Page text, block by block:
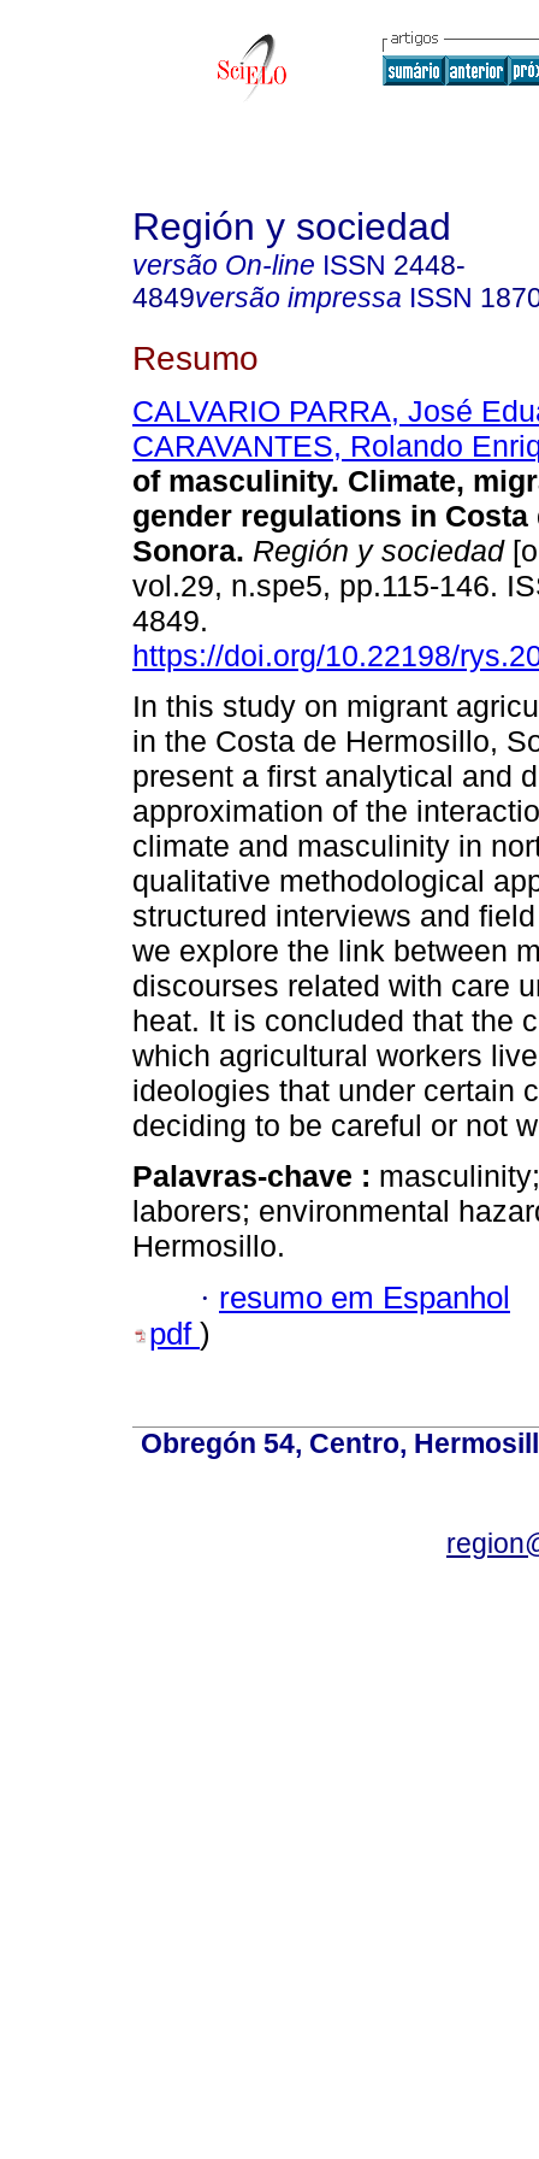
Región y sociedad
versão On-line ISSN 2448-
4849versão impressa ISSN
Resumo
CALVARIO PARRA, José
CARAVANTES, Rolando
of masculinity. Climate,
gender regulations in
Sonora. Región y sociedad
vol.29, n.spe5, pp.115-146.
4849.
https://doi.org/10.22198/
In this study on migrant
in the Costa de Hermosillo,
present a first analytical and
approximation of the
climate and masculinity in
qualitative methodological
structured interviews and
we explore the link between
discourses related with care
heat. It is concluded that the
which agricultural workers
ideologies that under certain
deciding to be careful or not
Palavras-chave :
laborers; environmental
Hermosillo.
· resumo em Espanhol
pdf )
Obregón 54, Centro,